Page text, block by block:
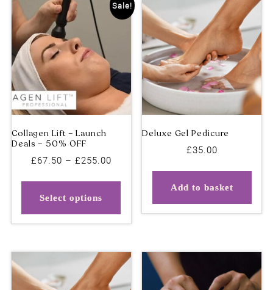
Sale!
Deals – 50% OFF
£67.50 – £255.00Price
Select options
This
multiple
The
options
may
£35.00
Add to basket